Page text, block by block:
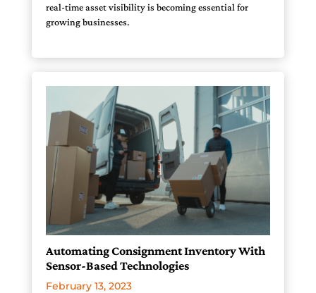
real-time asset visibility is becoming essential for
growing businesses.
Automating Consignment Inventory With
Sensor-Based Technologies
February 13, 2023